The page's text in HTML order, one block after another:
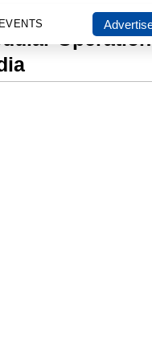
with Dräger India
Operation